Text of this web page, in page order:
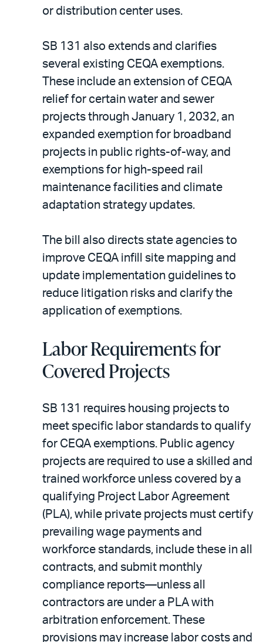
or distribution center uses.
SB 131 also extends and clarifies
several existing CEQA exemptions.
These include an extension of CEQA
relief for certain water and sewer
projects through January 1, 2032, an
expanded exemption for broadband
projects in public rights-of-way, and
exemptions for high-speed rail
maintenance facilities and climate
adaptation strategy updates.
The bill also directs state agencies to
improve CEQA infill site mapping and
update implementation guidelines to
reduce litigation risks and clarify the
application of exemptions.
Labor Requirements for
Covered Projects
SB 131 requires housing projects to
meet specific labor standards to qualify
for CEQA exemptions. Public agency
projects are required to use a skilled and
trained workforce unless covered by a
qualifying Project Labor Agreement
(PLA), while private projects must certify
prevailing wage payments and
workforce standards, include these in all
contracts, and submit monthly
compliance reports—unless all
contractors are under a PLA with
arbitration enforcement. These
provisions may increase labor costs and